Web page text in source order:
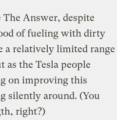
Answer, despite
of fueling with dirty
a relatively limited range
as the Tesla people
on improving this
silently around. (You
right?)